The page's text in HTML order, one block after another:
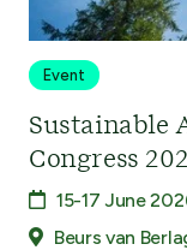
Event
Sustainable
Congress
15-17 June
Beurs van